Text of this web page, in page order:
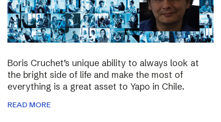
Boris Cruchet’s unique ability to always look at
the bright side of life and make the most of
everything is a great asset to Yapo in Chile.
READ MORE